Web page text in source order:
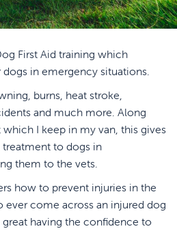
First Aid training which
in emergency situations.
burns, heat stroke,
and much more. Along
I keep in my van, this gives
to dogs in
them to the vets.
how to prevent injuries in the
ever come across an injured dog
having the confidence to